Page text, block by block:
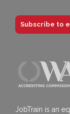
Subscribe to
JobTrain is an